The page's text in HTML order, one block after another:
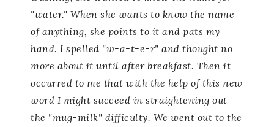
"water." When she wants to know the name
of anything, she points to it and pats my
hand. I spelled "w-a-t-e-r" and thought no
more about it until after breakfast. Then it
occurred to me that with the help of this new
word I might succeed in straightening out
the "mug-milk" difficulty. We went out to the